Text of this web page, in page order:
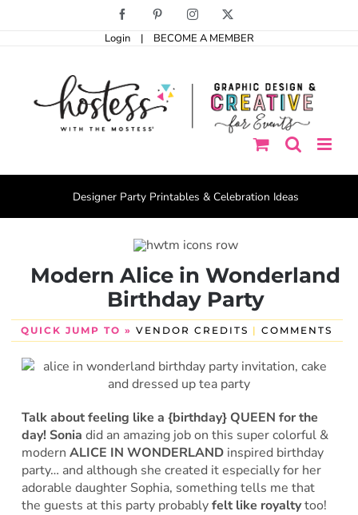
Facebook PinterestInstagram
Login | BECOME A MEMBER
Designer Party Printables & Celebration Ideas
Modern Alice in Wonderland
Birthday Party
QUICK JUMP TO » VENDOR CREDITS | COMMENTS
Talk about feeling like a {birthday} QUEEN for the
day! Sonia did an amazing job on this super colorful &
modern ALICE IN WONDERLANDinspired birthday
party… and although she created it especially for her
adorable daughter Sophia, something tells me that
the guests at this party probablyfelt like royaltytoo!